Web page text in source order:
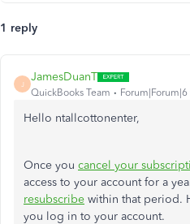
1 reply
J
JamesDuanT
QuickBooks Team
Hello ntallcottonenter,
Once you cancel your
access to your account for a
resubscribe within that period.
you log in to your account.